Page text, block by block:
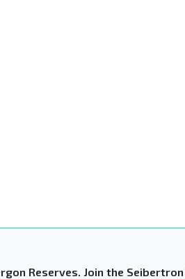
Reserves. Join the